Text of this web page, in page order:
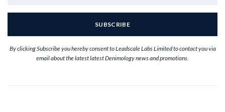
By clicking Subscribe you hereby consent to Leadscale Labs Limited to contact you via
email about the latest latest Denimology news and promotions.